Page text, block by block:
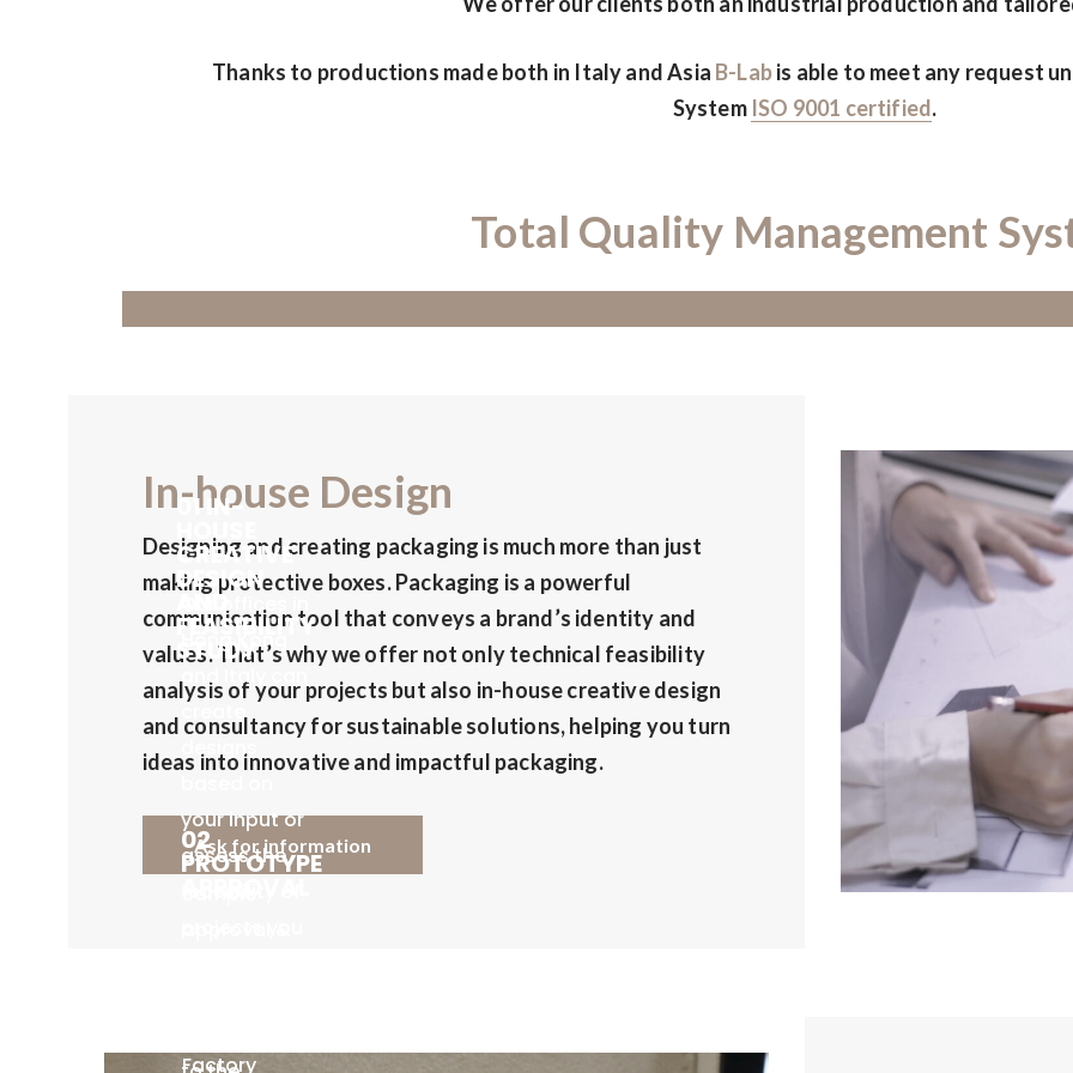
Thanks to productions made both in Italy and Asia B-Labis able to meet any request
System ISO 9001 certified.
Total Quality Management
01 IN-
HOUSE
CREATIVE
DESIGN
AND
FEASIBILITY
STUDY
02
PROTOTYPE
Our offices in
Hong Kong
and Italy can
create
designs
your input or
assess the
Factory
In-house Design
Designing and creating packaging is much more than just
making protective boxes. Packaging is a powerful
communication tool that conveys a brand’s identity and
values. That’s why we offer not only technical feasibility
analysis of your projects but also in-house creative design
and consultancy for sustainable solutions, helping you turn
ideas into innovative and impactful packaging.
Ask for information